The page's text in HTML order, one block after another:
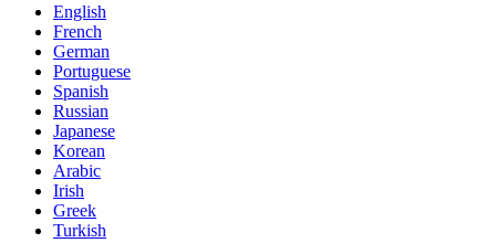
English
French
German
Portuguese
Spanish
Russian
Japanese
Korean
Arabic
Irish
Greek
Turkish